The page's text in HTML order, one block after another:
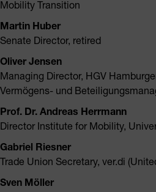
Mobility Transition
Martin Huber
Senate Director, retired
Oliver Jensen
Managing Director, HGV
Vermögens- und
Prof. Dr. Andreas Herrmann
Director Institute for Mobility,
Gabriel Riesner
Trade Union Secretary, ver.di
Sven Möller